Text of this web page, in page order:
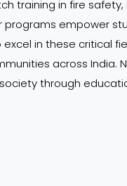
training in fire safety,
empower
in these critical
across India.
through